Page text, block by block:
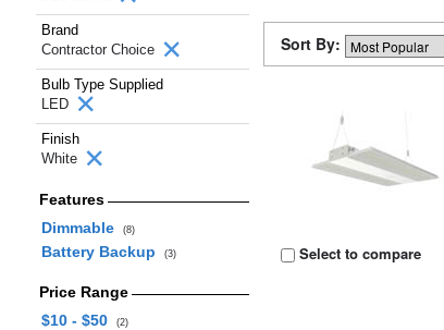
Brand
Contractor Choice
Bulb Type Supplied
LED
Finish
White
Features
Dimmable
(8)
Battery Backup (3)
Price Range
$10 - $50
(2)
Sort By:
Select to compare